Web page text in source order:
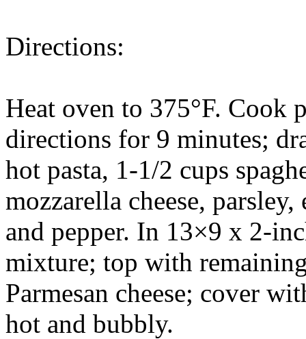
Directions:
Heat oven to 375°F. Cook
directions for 9 minutes;
hot pasta, 1-1/2 cups
mozzarella cheese,
and pepper. In 13×9 x 2-
mixture; top with
Parmesan cheese; cover
hot and bubbly.